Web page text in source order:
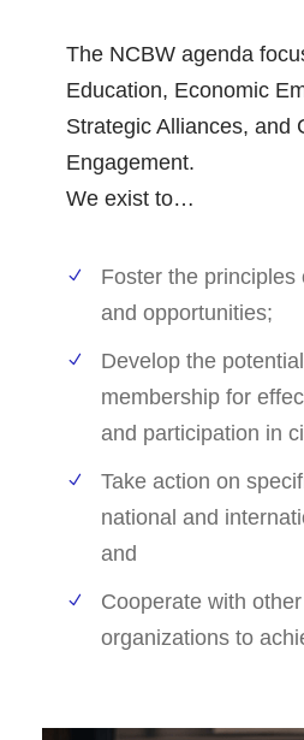
The NCBW agenda
Education, Economic
Strategic Alliances, and
Engagement.
We exist to…
Foster the principles
and opportunities;
Develop the
membership for
and participation in
Take action on
national and
and
Cooperate with
organizations to